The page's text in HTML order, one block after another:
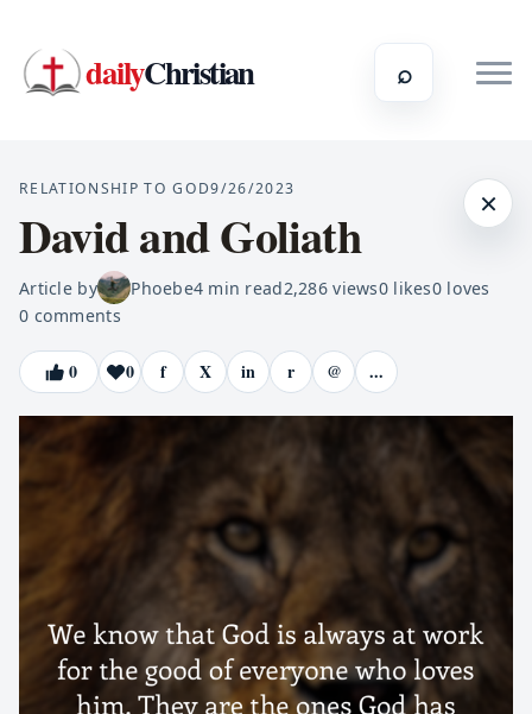
dailyChristian ⌕
×
RELATIONSHIP TO GOD9/26/2023
David and Goliath
Article by Phoebe4min read2,286views0likes0loves
0 comments
0 0 f X in r @ ...